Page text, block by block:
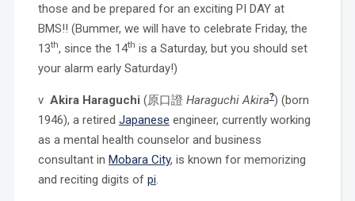
those and be prepared for an exciting PI DAY at
BMS!! (Bummer, we will have to celebrate Friday, the
13th, since the 14th is a Saturday, but you should set
your alarm early Saturday!)
v Akira Haraguchi (原口證 Haraguchi Akira?) (born
1946), a retired Japanese engineer, currently working
as a mental health counselor and business
consultant in Mobara City, is known for memorizing
and reciting digits of pi.